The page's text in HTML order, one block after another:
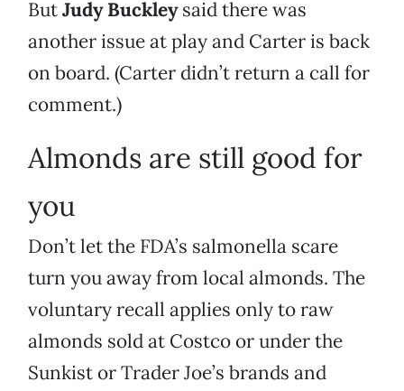
ButJudy Buckleysaid there was
another issue at play and Carter is back
on board. (Carter didn’t return a call for
comment.)
Almonds are still good for
you
Don’t let the FDA’s salmonella scare
turn you away from local almonds. The
voluntary recall applies only to raw
almonds sold at Costco or under the
Sunkist or Trader Joe’s brands and